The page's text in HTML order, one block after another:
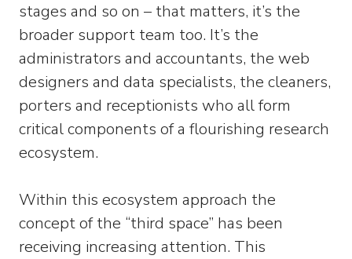
stages and so on – that matters, it’s the
broader support team too. It’s the
administrators and accountants, the web
designers and data specialists, the cleaners,
porters and receptionists who all form
critical components of a flourishing research
ecosystem.
Within this ecosystem approach the
concept of the “third space” has been
receiving increasing attention. This